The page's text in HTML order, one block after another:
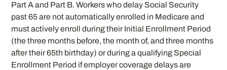
Part A and Part B. Workers who delay Social Security
past 65 are not automatically enrolled in Medicare and
must actively enroll during their Initial Enrollment Period
(the three months before, the month of, and three months
after their 65th birthday) or during a qualifying Special
Enrollment Period if employer coverage delays are